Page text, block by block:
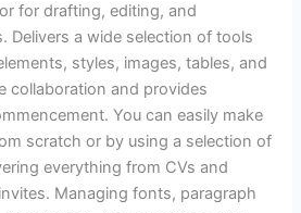
for drafting, editing, and
Delivers a wide selection of tools
styles, images, tables, and
collaboration and provides
You can easily make
scratch or by using a selection of
everything from CVs and
Managing fonts, paragraph